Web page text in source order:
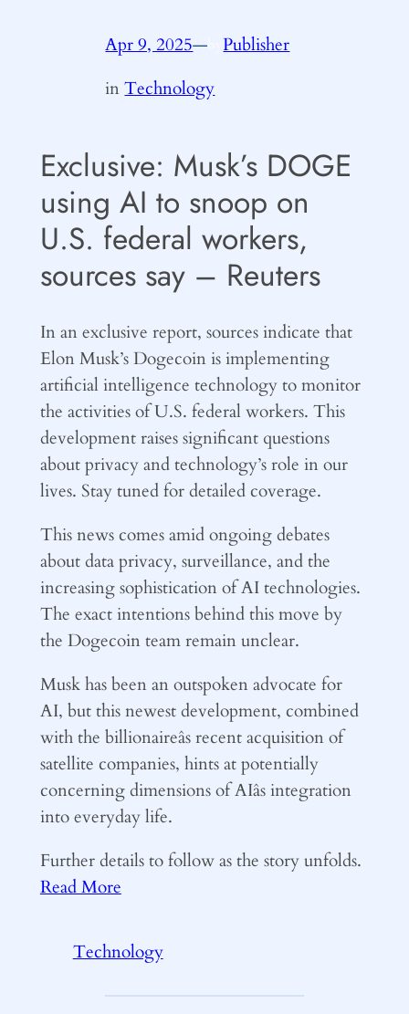
Apr 9, 2025— byPublisher
inTechnology
Exclusive: Musk’s DOGE
using AI to snoop on
U.S. federal workers,
sources say – Reuters
In an exclusive report, sources indicate that
Elon Musk’s Dogecoin is implementing
artificial intelligence technology to monitor
the activities of U.S. federal workers. This
development raises significant questions
about privacy and technology’s role in our
lives. Stay tuned for detailed coverage.
This news comes amid ongoing debates
about data privacy, surveillance, and the
increasing sophistication of AI technologies.
The exact intentions behind this move by
the Dogecoin team remain unclear.
Musk has been an outspoken advocate for
AI, but this newest development, combined
with the billionaireâs recent acquisition of
satellite companies, hints at potentially
concerning dimensions of AIâs integration
into everyday life.
Further details to follow as the story unfolds.
Read More
Technology